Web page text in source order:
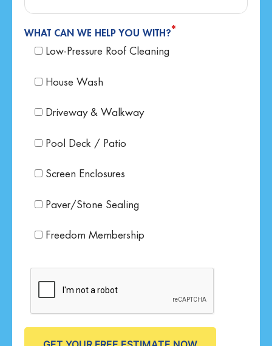
WHAT CAN WE HELP YOU WITH?*
Low-Pressure Roof Cleaning
House Wash
Driveway & Walkway
Pool Deck / Patio
Screen Enclosures
Paver/Stone Sealing
Freedom Membership